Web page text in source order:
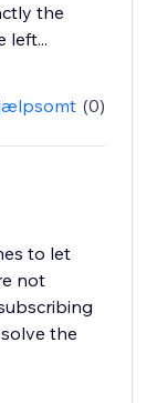
the
left...
(0)
to let
not
the